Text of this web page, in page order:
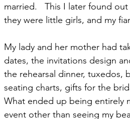
married.   This I later found
they were little girls, and my
My lady and her mother had
dates, the invitations design
the rehearsal dinner, tuxedos,
seating charts, gifts for the
What ended up being entirely
event other than seeing my